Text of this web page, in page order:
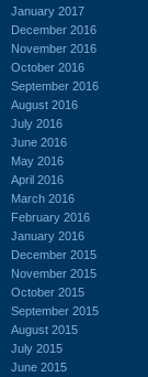
January 2017
December 2016
November 2016
October 2016
September 2016
August 2016
July 2016
June 2016
May 2016
April 2016
March 2016
February 2016
January 2016
December 2015
November 2015
October 2015
September 2015
August 2015
July 2015
June 2015